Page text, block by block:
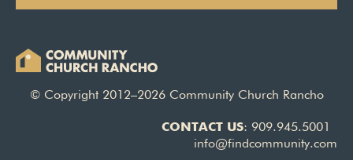
© Copyright 2012–2026 Community Church Rancho
CONTACT US: 909.945.5001
info@findcommunity.com